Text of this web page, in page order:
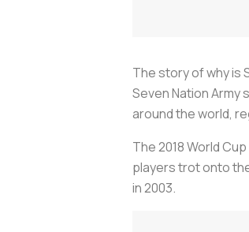
The story of why is
Seven Nation Army
around the world,
The 2018 World
players trot onto
in 2003.